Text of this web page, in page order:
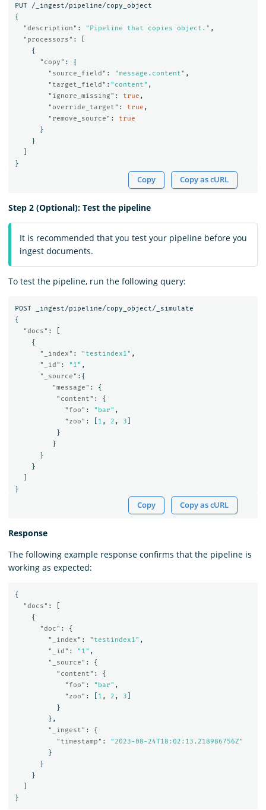
PUT
/_ingest/pipeline/copy_object
{
"description" : "Pipeline that copies object." ,
"processors" :
{
"copy" :
{
"source_field" : "message.content" ,
"target_field" : "content" ,
"ignore_missing" : true ,
"override_target" : true ,
"remove_source" :
true
}
}
}
Copy Copy as cURL
Step 2 (Optional): Test the pipeline
It is recommended that you test your pipeline before you
ingest documents.
To test the pipeline, run the following query:
POST
_ingest/pipeline/copy_object/_simulate
{
"docs" :
{
"_index" : "testindex1" ,
"_id" : "1" ,
"_source" :{
"message" :
{
"content" :
{
"foo" : "bar" ,
"zoo" : 1 , 2 , 3
}
}
}
}
}
Copy Copy as cURL
Response
The following example response confirms that the pipeline is
working as expected:
{
"docs" :
{
"doc" :
{
"_index" : "testindex1" ,
"_id" : "1" ,
"_source" :
{
"content" :
{
"foo" : "bar" ,
"zoo" : 1 , 2 , 3
}
},
"_ingest" :
{
"timestamp" :
"2023-08-24T18:02:13.218986756Z"
}
}
}
}